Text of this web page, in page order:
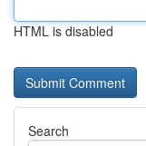
HTML is disabled
Search